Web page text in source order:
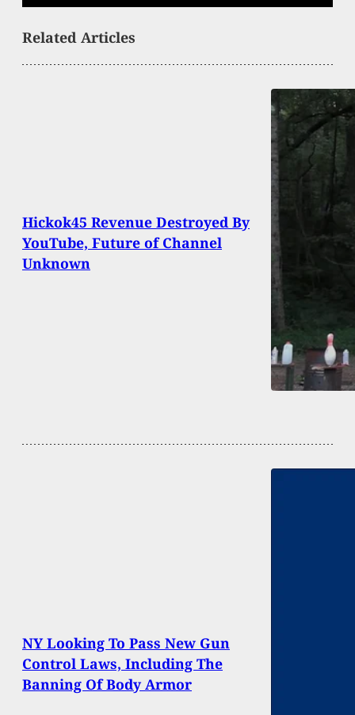
Related Articles
Hickok45 Revenue Destroyed By
YouTube, Future of Channel
Unknown
NY Looking To Pass New Gun
Control Laws, Including The
Banning Of Body Armor